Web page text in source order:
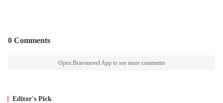
0 Comments
Open Bravonovel App to see more comments
Editor's Pick